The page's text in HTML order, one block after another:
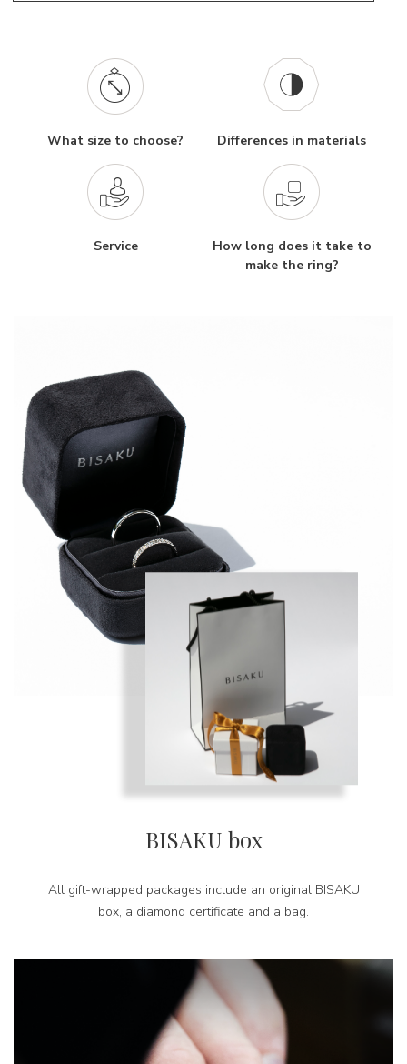
What size to choose? Differences in materials
Service
How long does it take to
make the ring?
BISAKU box
All gift-wrapped packages include an original BISAKU
box, a diamond certificate and a bag.